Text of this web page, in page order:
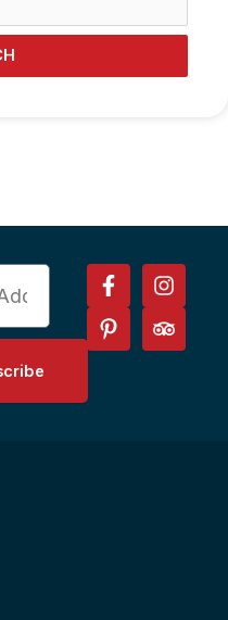
F
a
c
e
I
n
s
t
P
i
n
t
T
r
i
p